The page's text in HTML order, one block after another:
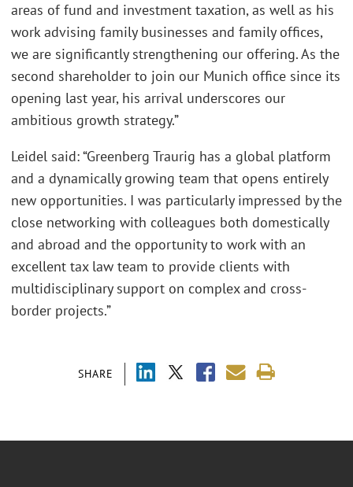
SHARE
areas of fund and investment taxation, as well as his
work advising family businesses and family offices,
we are significantly strengthening our offering. As the
second shareholder to join our Munich office since its
opening last year, his arrival underscores our
ambitious growth strategy.”
Leidel said: “Greenberg Traurig has a global platform
and a dynamically growing team that opens entirely
new opportunities. I was particularly impressed by the
close networking with colleagues both domestically
and abroad and the opportunity to work with an
excellent tax law team to provide clients with
multidisciplinary support on complex and cross-
border projects.”